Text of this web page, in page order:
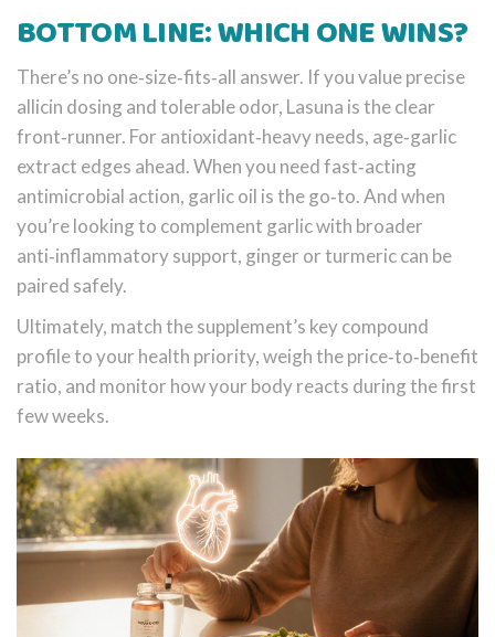
BOTTOM LINE: WHICH ONE WINS?
There’s no one‑size‑fits‑all answer. If you value precise
allicin dosing and tolerable odor, Lasuna is the clear
front‑runner. For antioxidant‑heavy needs, age‑garlic
extract edges ahead. When you need fast‑acting
antimicrobial action, garlic oil is the go‑to. And when
you’re looking to complement garlic with broader
anti‑inflammatory support, ginger or turmeric can be
paired safely.
Ultimately, match the supplement’s key compound
profile to your health priority, weigh the price‑to‑benefit
ratio, and monitor how your body reacts during the first
few weeks.